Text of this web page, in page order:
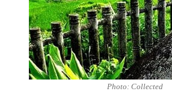
Photo: Collected